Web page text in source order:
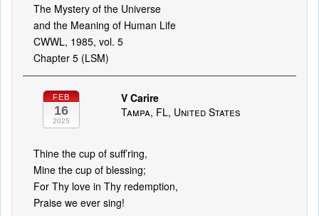
The Mystery of the Universe
and the Meaning of Human Life
CWWL, 1985, vol. 5
Chapter 5 (LSM)
FEB
16
2025
V Carire
Tampa, FL, United States
Thine the cup of suff’ring,
Mine the cup of blessing;
For Thy love in Thy redemption,
Praise we ever sing!